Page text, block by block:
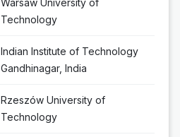
Warsaw University of
Technology
Indian Institute of Technology
Gandhinagar, India
Rzeszów University of
Technology